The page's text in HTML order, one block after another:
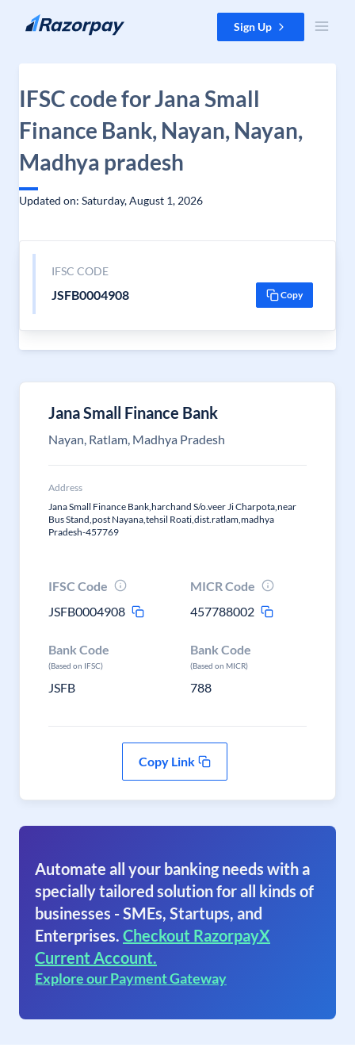
Skip to content Sign Up
IFSC code for Jana Small
Finance Bank, Nayan, Nayan,
Madhya pradesh
Updated on: Saturday, August 1, 2026
IFSC CODE
JSFB0004908 Copy
Jana Small Finance Bank
Nayan, Ratlam, Madhya Pradesh
Address
Jana Small Finance Bank,harchand S/o.veer Ji Charpota,near
Bus Stand,post Nayana,tehsil Roati,dist.ratlam,madhya
Pradesh-457769
IFSC Code
JSFB0004908
MICR Code
457788002
Bank Code
(Based on IFSC)
JSFB
Bank Code
(Based on MICR)
788
Copy Link
Automate all your banking needs with a
specially tailored solution for all kinds of
businesses - SMEs, Startups, and
Enterprises. Checkout RazorpayX
Current Account.
Explore our Payment Gateway